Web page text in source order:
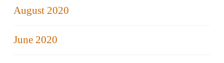
August 2020
June 2020